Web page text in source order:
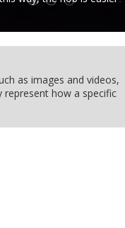
as images and videos,
how a specific